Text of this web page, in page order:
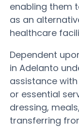
enabling them
as an
healthcare
Dependent
in Adelanto
assistance
or essential
dressing,
transferring